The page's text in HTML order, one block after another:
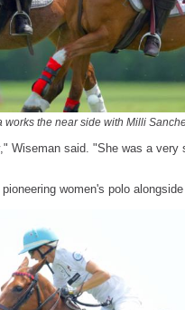
works the near side with Milli
Wiseman said. "She was a very
women's polo alongside